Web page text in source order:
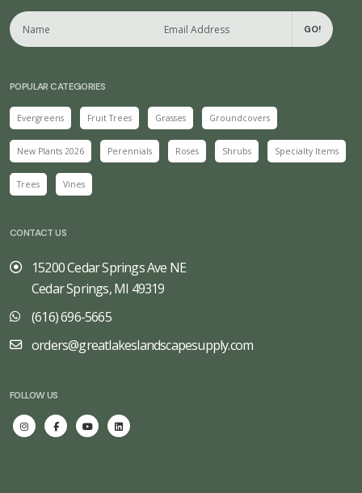
GO!
POPULAR CATEGORIES
Evergreens Fruit Trees Grasses Groundcovers
New Plants 2026 Perennials Roses Shrubs Specialty Items
Trees Vines
CONTACT US
15200 Cedar Springs Ave NE
Cedar Springs, MI 49319
(616) 696-5665
orders@greatlakeslandscapesupply.com
FOLLOW US